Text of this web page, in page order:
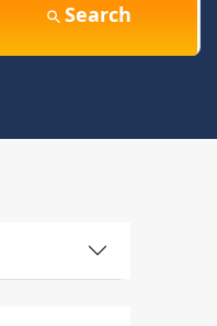
Search